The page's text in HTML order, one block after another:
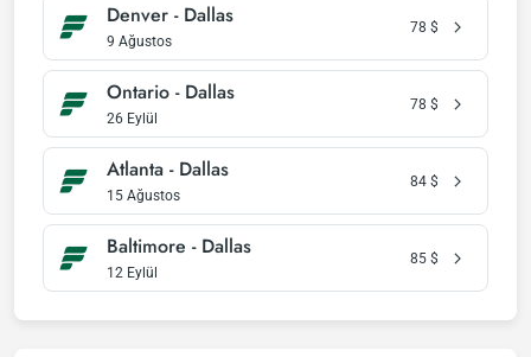
Denver - Dallas
9 Ağustos
78 $
Ontario - Dallas
26 Eylül
78 $
Atlanta - Dallas
15 Ağustos
84 $
Baltimore - Dallas
12 Eylül
85 $